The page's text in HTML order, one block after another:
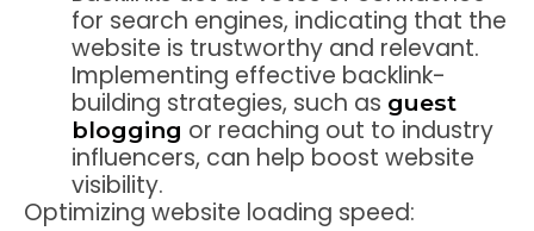
for search engines, indicating that the
website is trustworthy and relevant.
Implementing effective backlink-
building strategies, such as guest
blogging or reaching out to industry
influencers, can help boost website
visibility.
Optimizing website loading speed: